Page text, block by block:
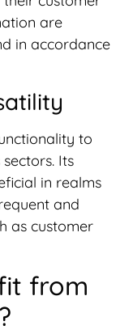
are
in accordance
to
Its
in realms
and
as customer
from